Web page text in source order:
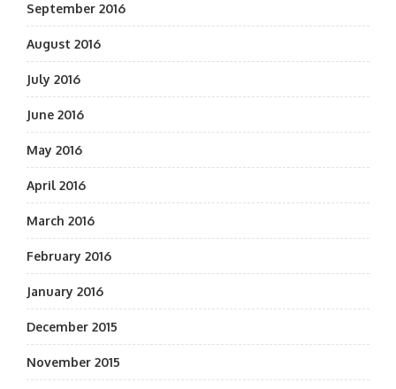
September 2016
August 2016
July 2016
June 2016
May 2016
April 2016
March 2016
February 2016
January 2016
December 2015
November 2015